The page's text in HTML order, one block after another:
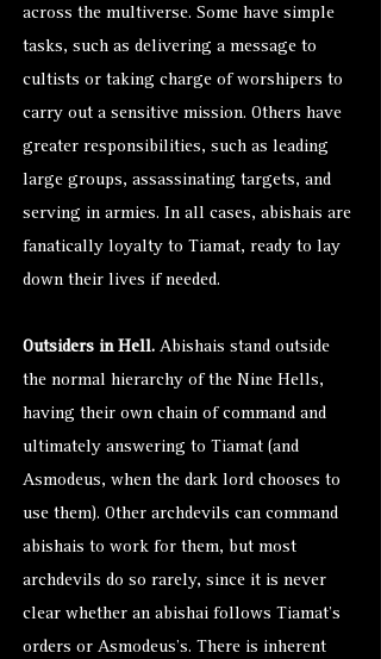
across the multiverse. Some have simple
tasks, such as delivering a message to
cultists or taking charge of worshipers to
carry out a sensitive mission. Others have
greater responsibilities, such as leading
large groups, assassinating targets, and
serving in armies. In all cases, abishais are
fanatically loyalty to Tiamat, ready to lay
down their lives if needed.
Outsiders in Hell. Abishais stand outside
the normal hierarchy of the Nine Hells,
having their own chain of command and
ultimately answering to Tiamat (and
Asmodeus, when the dark lord chooses to
use them). Other archdevils can command
abishais to work for them, but most
archdevils do so rarely, since it is never
clear whether an abishai follows Tiamat’s
orders or Asmodeus’s. There is inherent